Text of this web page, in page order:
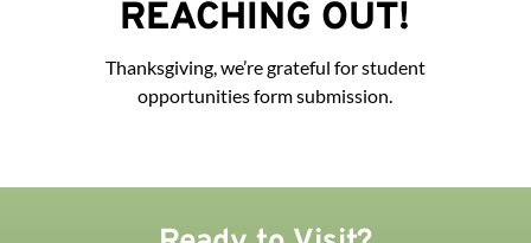
REACHING OUT!
Thanksgiving, we’re grateful for student
opportunities form submission.